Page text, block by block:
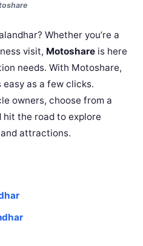
Whether you’re a
visit, Motoshare is here
needs. With Motoshare,
as a few clicks.
owners, choose from a
hit the road to explore
attractions.